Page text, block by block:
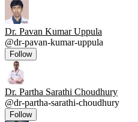
Dr. Pavan Kumar Uppula
@dr-pavan-kumar-uppula
Follow
Dr. Partha Sarathi Choudhury
@dr-partha-sarathi-choudhury
Follow